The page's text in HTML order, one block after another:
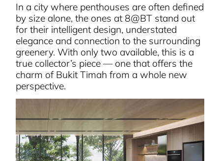
In a city where penthouses are often defined
by size alone, the ones at 8@BT stand out
for their intelligent design, understated
elegance and connection to the surrounding
greenery. With only two available, this is a
true collector’s piece — one that offers the
charm of Bukit Timah from a whole new
perspective.